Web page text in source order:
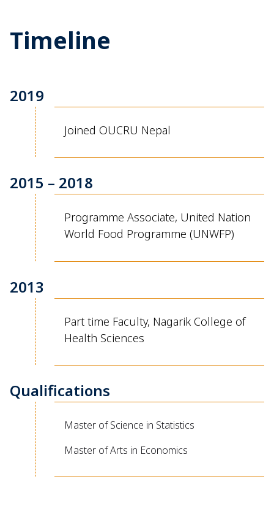
Timeline
2019
Joined OUCRU Nepal
2015 – 2018
Programme Associate, United Nation
World Food Programme (UNWFP)
2013
Part time Faculty, NagarikCollege of
Health Sciences
Qualifications
Master of Science in Statistics
Master of Arts in Economics